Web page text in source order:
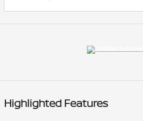
Highlighted Features